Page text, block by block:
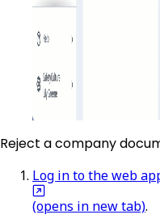
Reject a company
Log in to the web
(opens in new tab).